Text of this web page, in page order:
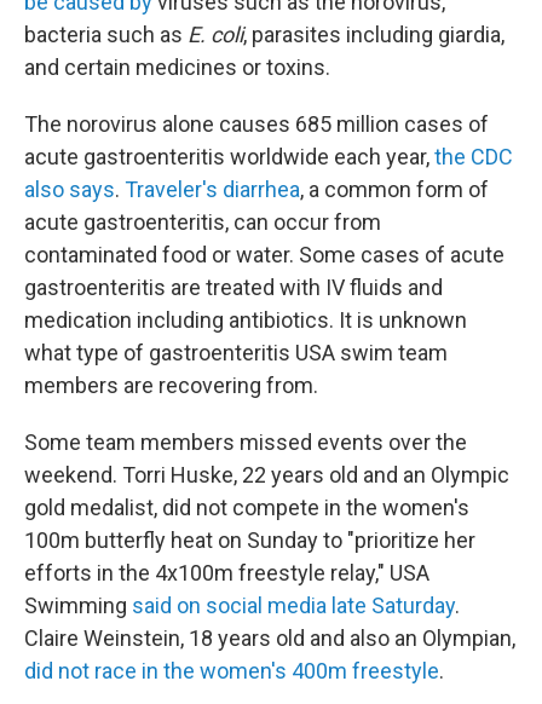
bacteria such as E. coli, parasites including giardia,
and certain medicines or toxins.
The norovirus alone causes 685 million cases of
acute gastroenteritis worldwide each year,the CDC
also says. Traveler's diarrhea, a common form of
acute gastroenteritis, can occur from
contaminated food or water. Some cases of acute
gastroenteritis are treated with IV fluids and
medication including antibiotics. It is unknown
what type of gastroenteritis USA swim team
members are recovering from.
Some team members missed events over the
weekend. Torri Huske, 22 years old and an Olympic
gold medalist, did not compete in the women's
100m butterfly heat on Sunday to "prioritize her
efforts in the 4x100m freestyle relay," USA
Swimming said on social media late Saturday.
Claire Weinstein, 18 years old and also an Olympian,
did not race in the women's 400m freestyle.